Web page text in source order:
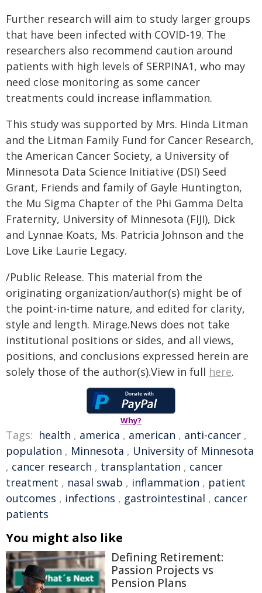
Further research will aim to study larger groups
that have been infected with COVID-19. The
researchers also recommend caution around
patients with high levels of SERPINA1, who may
need close monitoring as some cancer
treatments could increase inflammation.
This study was supported by Mrs. Hinda Litman
and the Litman Family Fund for Cancer Research,
the American Cancer Society, a University of
Minnesota Data Science Initiative (DSI) Seed
Grant, Friends and family of Gayle Huntington,
the Mu Sigma Chapter of the Phi Gamma Delta
Fraternity, University of Minnesota (FIJI), Dick
and Lynnae Koats, Ms. Patricia Johnson and the
Love Like Laurie Legacy.
/Public Release. This material from the
originating organization/author(s) might be of
the point-in-time nature, and edited for clarity,
style and length. Mirage.News does not take
institutional positions or sides, and all views,
positions, and conclusions expressed herein are
solely those of the author(s).View in full here.
Why?
Tags: health , america , american , anti-cancer ,
population , Minnesota , University of Minnesota
, cancer research , transplantation , cancer
treatment , nasal swab , inflammation , patient
outcomes , infections , gastrointestinal , cancer
patients
You might also like
Defining Retirement:
Passion Projects vs
Pension Plans